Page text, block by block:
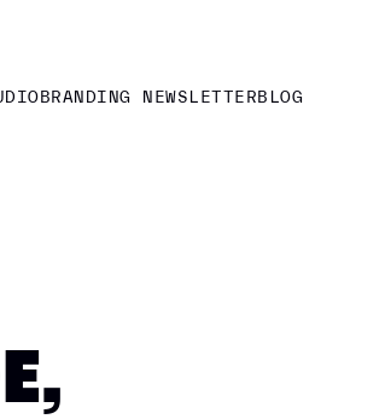
BRANDING NEWSLETTERBLOG